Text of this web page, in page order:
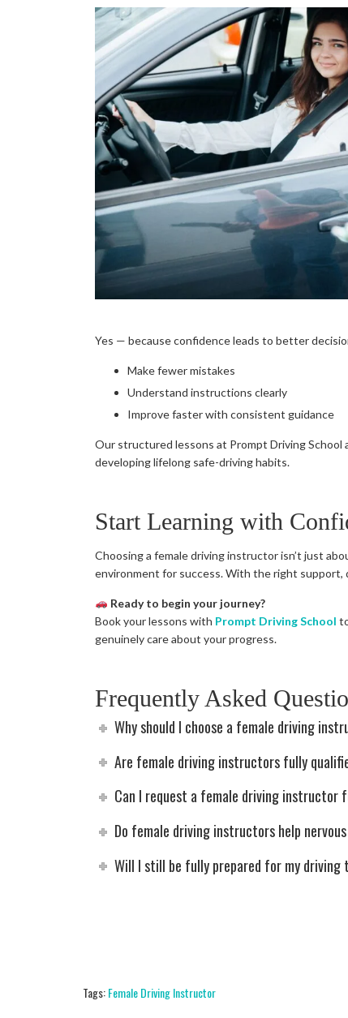
Yes — because confidence leads to better
Make fewer mistakes
Understand instructions clearly
Improve faster with consistent guidance
Our structured lessons at Prompt Driving
developing lifelong safe-driving habits.
Start Learning with
Choosing a female driving instructor isn’t just
environment for success. With the right support,
Ready to begin your journey?
Book your lessons with Prompt Driving School
genuinely care about your progress.
Frequently Asked
Why should I choose a female driving
Are female driving instructors fully
Can I request a female driving instructor
Do female driving instructors help
Will I still be fully prepared for my driving
Tags:Female Driving Instructor